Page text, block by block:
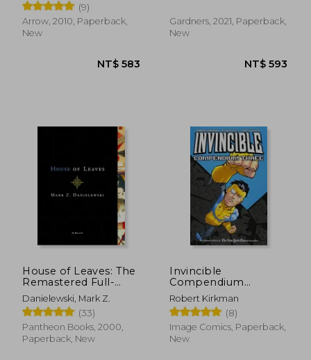
(9)
Arrow, 2010, Paperback,
New
Gardners, 2021, Paperback,
New
House of Leaves: The
Remastered Full-
Color Edition
Danielewski, Mark Z.
(33)
Pantheon Books, 2000,
Paperback, New
Invincible
Compendium
Volume 3 [Soft Cover
]
Robert Kirkman
(8)
Image Comics, Paperback,
New